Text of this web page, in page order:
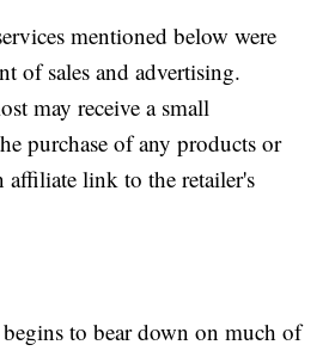
mentioned below were
of sales and advertising.
may receive a small
purchase of any products or
affiliate link to the retailer's
to bear down on much of